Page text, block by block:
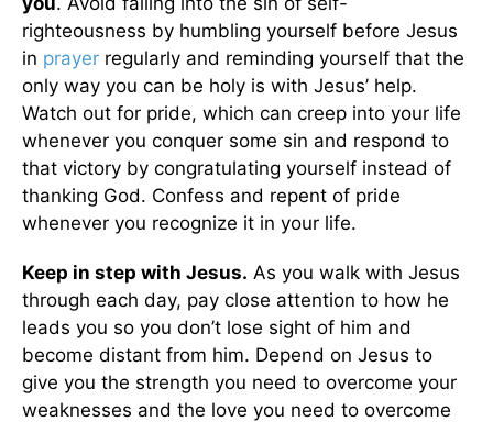
righteousness by humbling yourself before Jesus
in prayer regularly and reminding yourself that the
only way you can be holy is with Jesus’ help.
Watch out for pride, which can creep into your life
whenever you conquer some sin and respond to
that victory by congratulating yourself instead of
thanking God. Confess and repent of pride
whenever you recognize it in your life.
Keep in step with Jesus. As you walk with Jesus
through each day, pay close attention to how he
leads you so you don’t lose sight of him and
become distant from him. Depend on Jesus to
give you the strength you need to overcome your
weaknesses and the love you need to overcome